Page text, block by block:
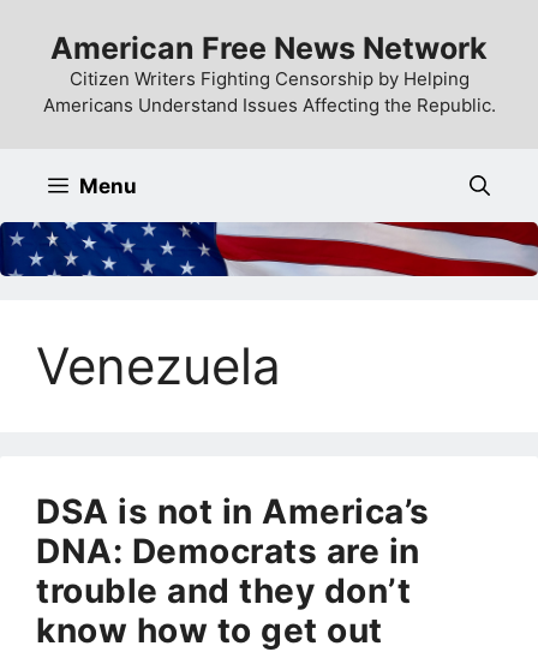
content
American Free News Network
Citizen Writers Fighting Censorship by Helping
Americans Understand Issues Affecting the Republic.
Menu
Venezuela
DSA is not in America’s
DNA: Democrats are in
trouble and they don’t
know how to get out